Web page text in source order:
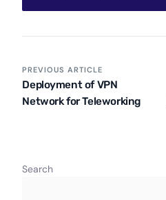
PREVIOUS ARTICLE
Deployment of VPN
Network for Teleworking
Search